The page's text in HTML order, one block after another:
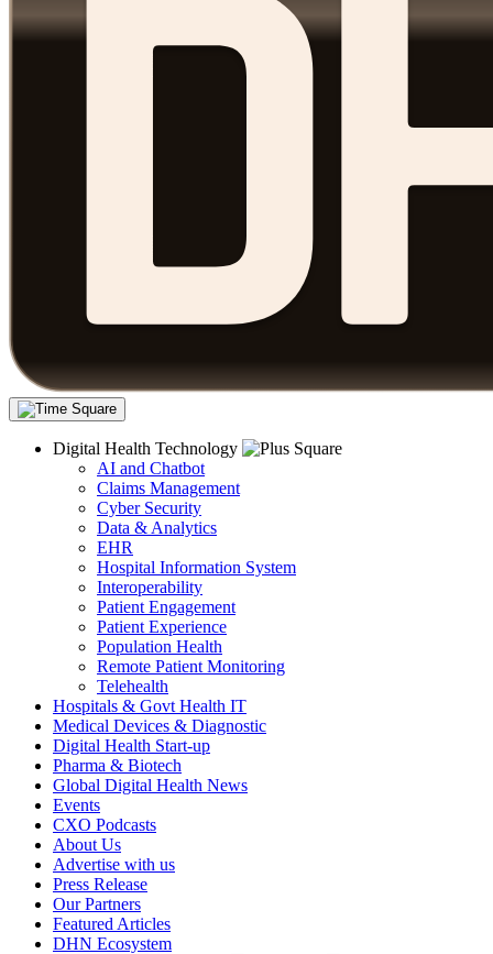
Digital Health Technology
AI and Chatbot
Claims Management
Cyber Security
Data & Analytics
EHR
Hospital Information System
Interoperability
Patient Engagement
Patient Experience
Population Health
Remote Patient Monitoring
Telehealth
Hospitals & Govt Health IT
Medical Devices & Diagnostic
Digital Health Start-up
Pharma & Biotech
Global Digital Health News
Events
CXO Podcasts
About Us
Advertise with us
Press Release
Our Partners
Featured Articles
DHN Ecosystem